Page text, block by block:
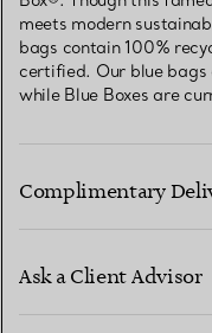
meets modern
bags contain 100%
certified. Our blue
while Blue Boxes are
Complimentary
Ask a Client Advisor